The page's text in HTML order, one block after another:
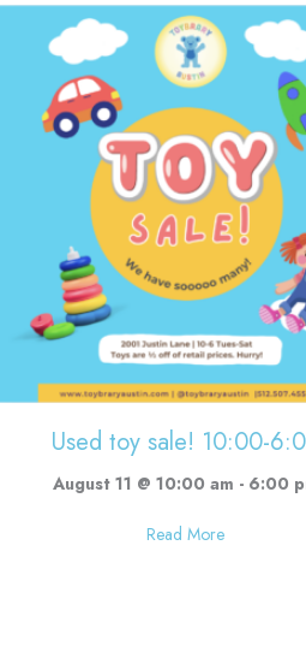
Used toy sale! 10:00-
August 11 @ 10:00 am - 6:00
Read Moreabout